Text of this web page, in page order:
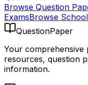
Browse Question
ExamsBrowse
QuestionPaper
Your
resources, question
information.